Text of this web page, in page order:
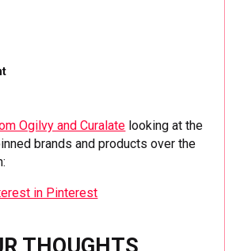
Ogilvy and Curalate looking at the
brands and products over the